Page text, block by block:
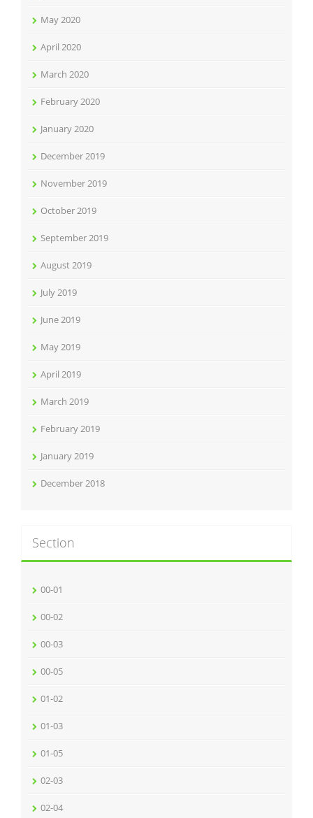
May 2020
April 2020
March 2020
February 2020
January 2020
December 2019
November 2019
October 2019
September 2019
August 2019
July 2019
June 2019
May 2019
April 2019
March 2019
February 2019
January 2019
December 2018
Section
00-01
00-02
00-03
00-05
01-02
01-03
01-05
02-03
02-04